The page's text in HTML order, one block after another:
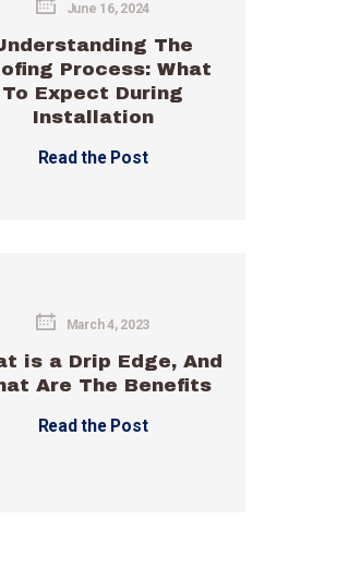
June 16, 2024
The
Process: What
To Expect During
Installation
Read the Post
March 4, 2023
is a Drip Edge, And
Are The Benefits
Read the Post